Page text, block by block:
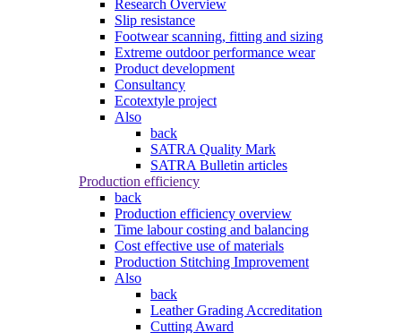
Research Overview
Slip resistance
Footwear scanning, fitting and sizing
Extreme outdoor performance wear
Product development
Consultancy
Ecotextyle project
Also
back
SATRA Quality Mark
SATRA Bulletin articles
Production efficiency
back
Production efficiency overview
Time labour costing and balancing
Cost effective use of materials
Production Stitching Improvement
Also
back
Leather Grading Accreditation
Cutting Award